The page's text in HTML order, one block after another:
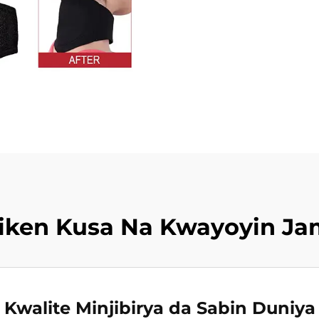
Kusa Na Kwayoyin
Kwalite Minjibirya da Sabin Duniya